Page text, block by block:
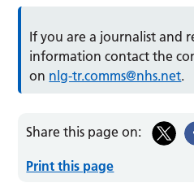
If you are a journalist and
information contact the
on nlg-tr.comms@nhs.net.
Share this page on:
Print this page